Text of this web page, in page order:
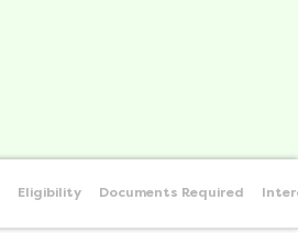
Eligibility Documents Required